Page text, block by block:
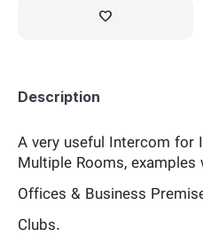
Description
A very useful Intercom for
Multiple Rooms, examples
Offices & Business
Clubs.